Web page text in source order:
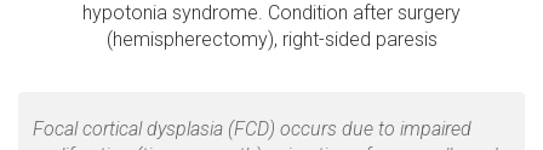
hypotonia syndrome. Condition after surgery
(hemispherectomy), right-sided paresis
Focal cortical dysplasia (FCD) occurs due to impaired